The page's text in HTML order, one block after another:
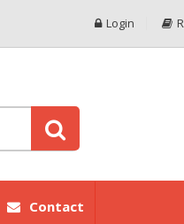
Login
Contact